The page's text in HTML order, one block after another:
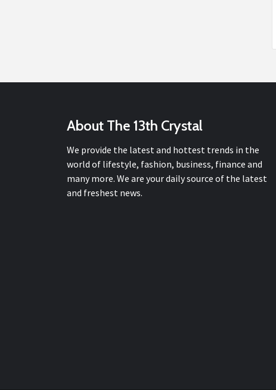
About The 13th Crystal
We provide the latest and hottest trends in the
world of lifestyle, fashion, business, finance and
many more. We are your daily source of the latest
and freshest news.